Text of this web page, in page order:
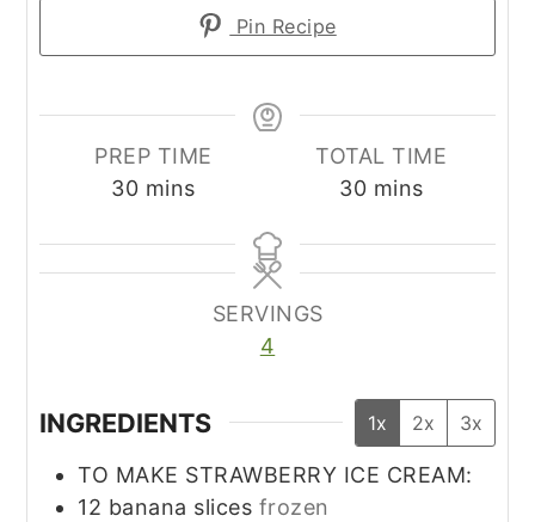
Pin Recipe
PREP TIME
30minutes
mins
TOTAL TIME
30minutes
mins
SERVINGS
4
INGREDIENTS 1x 2x 3x
TO MAKE STRAWBERRY ICE CREAM:
12 banana slices frozen